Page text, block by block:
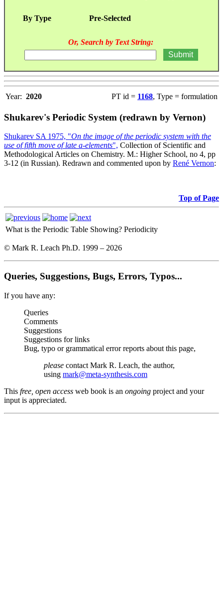
By Type Pre-Selected
Or, Search by Text String:
Year: 2020 PT id = 1168, Type = formulation
Shukarev's Periodic System (redrawn by Vernon)
Shukarev SA 1975, "On the image of the periodic system with the
use of fifth move of late a-elements", Collection of Scientific and
Methodological Articles on Chemistry. M.: Higher School, no 4, pp
3-12 (in Russian). Redrawn and commented upon by René Vernon:
Top of Page
What is the Periodic Table Showing? Periodicity
© Mark R. Leach Ph.D. 1999 – 2026
Queries, Suggestions, Bugs, Errors, Typos...
If you have any:
Queries
Comments
Suggestions
Suggestions for links
Bug, typo or grammatical error reports about this page,
please contact Mark R. Leach, the author,
using mark@meta-synthesis.com
This free, open access web book is an ongoing project and your
input is appreciated.